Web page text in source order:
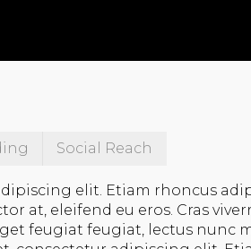
Social Reach
elit. Etiam rhoncus
at, eleifend eu eros. Cras
feugiat feugiat, lectus nunc